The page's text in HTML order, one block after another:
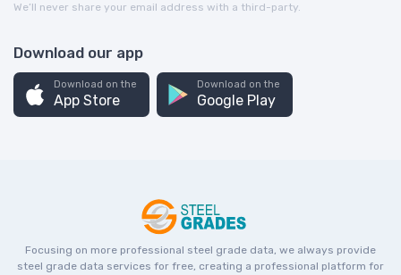
We’ll never share your email address with a third-party.
Download our app
Download on the
App Store
Download on the
Google Play
Focusing on more professional steel grade data, we always provide
steel grade data services for free, creating a professional platform for